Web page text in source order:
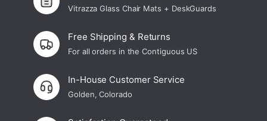
Vitrazza Glass Chair Mats + DeskGuards
Free Shipping & Returns
For all orders in the Contiguous US
In-House Customer Service
Golden, Colorado